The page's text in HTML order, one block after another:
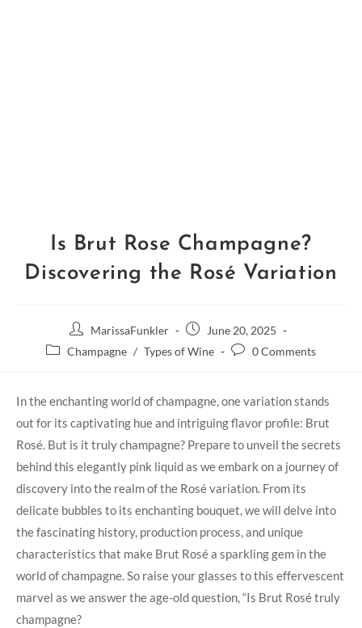
Is Brut Rose Champagne?
Discovering the Rosé Variation
MarissaFunkler
June 20, 2025
Champagne / Types of Wine 0 Comments
In the enchanting world of champagne, one variation stands
out for its captivating hue and intriguing flavor profile: Brut
Rosé. But is it truly champagne? Prepare to unveil the secrets
behind this elegantly pink liquid as we embark on a journey of
discovery into the realm of the Rosé variation. From its
delicate bubbles to its enchanting bouquet, we will delve into
the fascinating history, production process, and unique
characteristics that make Brut Rosé a sparkling gem in the
world of champagne. So raise your glasses to this effervescent
marvel as we answer the age-old question, “Is Brut Rosé truly
champagne?